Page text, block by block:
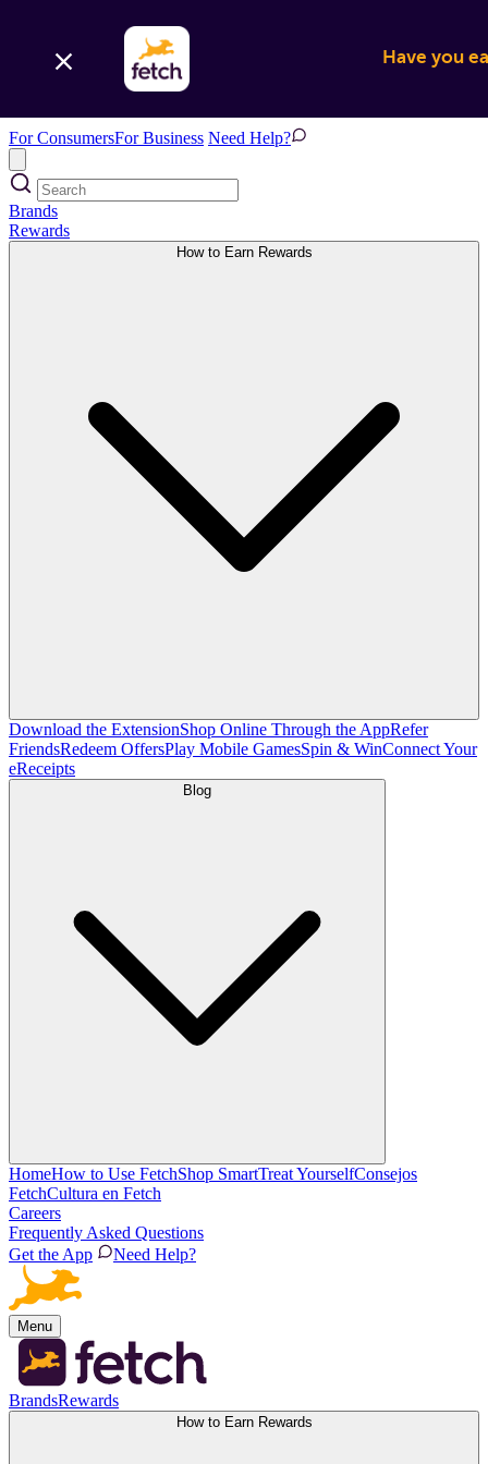
Have you
For ConsumersFor Business Need Help?
Brands
Rewards
How to Earn Rewards
Download the ExtensionShop Online Through the AppRefer
FriendsRedeem OffersPlay Mobile GamesSpin & WinConnect Your
eReceipts
Blog
HomeHow to Use FetchShop SmartTreat YourselfConsejos
FetchCultura en Fetch
Careers
Frequently Asked Questions
Get the App
Need Help?
Menu
BrandsRewards
How to Earn Rewards